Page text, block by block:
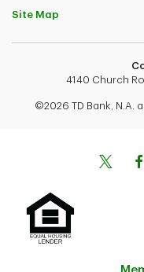
Site Map
4140 Church
©2026 TD Bank, N.A.